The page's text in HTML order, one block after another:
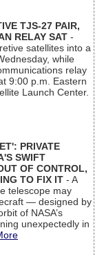
TJS-27 PAIR,
RELAY SAT -
satellites into a
while
relay
9:00 p.m. Eastern
Launch Center.
PRIVATE
SWIFT
OF CONTROL,
TO FIX IT - A
telescope may
— designed by
of NASA’s
unexpectedly in